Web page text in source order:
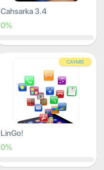
Cahsarka 3.4
0%
CAYMIS
LinGo!
0%